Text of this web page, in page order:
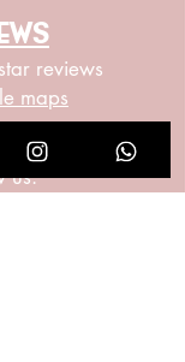
reviews
maps
us: